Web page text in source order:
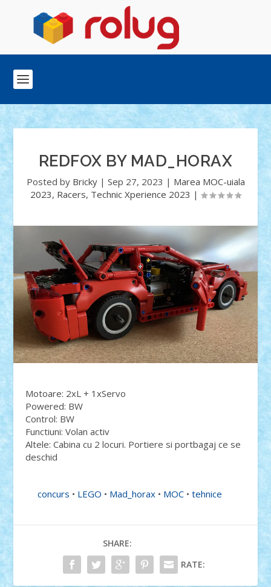
REDFOX BY MAD_HORAX
Posted by Bricky| Sep 27, 2023 | Marea MOC-uiala
2023, Racers, Technic Xperience 2023 |
Motoare: 2xL + 1xServo
Powered: BW
Control: BW
Functiuni: Volan activ
Altele: Cabina cu 2 locuri. Portiere si portbagaj ce se
deschid
concurs • LEGO • Mad_horax • MOC •tehnice
SHARE:
RATE: